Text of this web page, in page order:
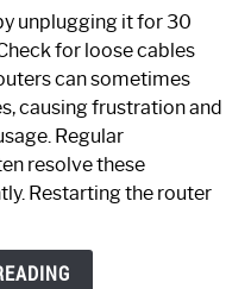
unplugging it for 30
for loose cables
can sometimes
causing frustration and
Regular
resolve these
Restarting the router